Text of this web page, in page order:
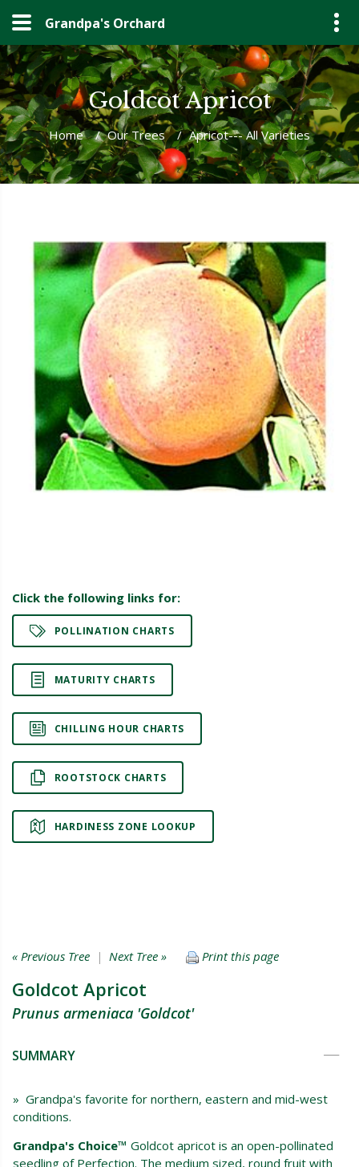
Grandpa's Orchard
Goldcot Apricot
Home / Our Trees / Apricot--- All Varieties
Click the following links for:
POLLINATION CHARTS
MATURITY CHARTS
CHILLING HOUR CHARTS
ROOTSTOCK CHARTS
HARDINESS ZONE LOOKUP
« Previous Tree | Next Tree » Print this page
Goldcot Apricot
Prunus armeniaca 'Goldcot'
SUMMARY
» Grandpa's favorite for northern, eastern and mid-west
conditions.
Grandpa's Choice™ Goldcot apricot is an open-pollinated
seedling of Perfection. The medium sized, round fruit with